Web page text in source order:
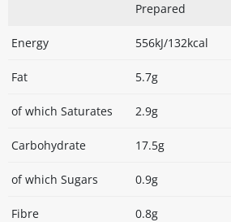
Prepared
Energy 556kJ/132kcal
Fat 5.7g
of which Saturates 2.9g
Carbohydrate 17.5g
of which Sugars 0.9g
Fibre 0.8g